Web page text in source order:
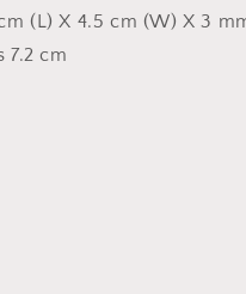
(L) X 4.5 cm (W) X 3
7.2 cm